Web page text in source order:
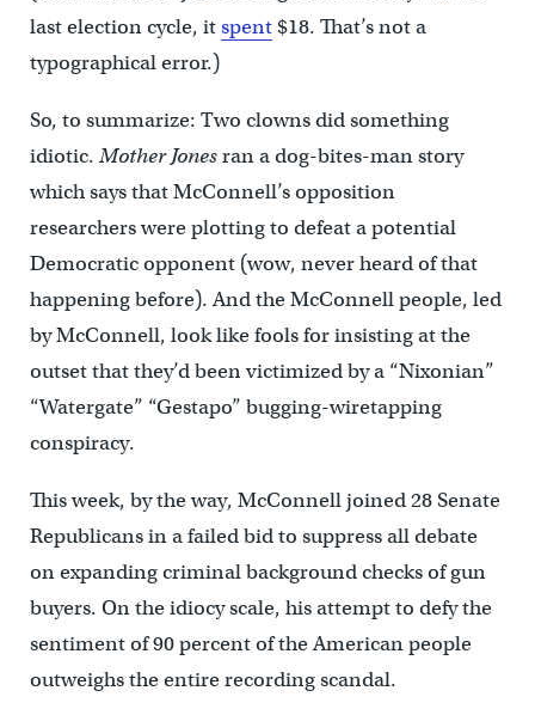
last election cycle, itspent$18. That’s not a
typographical error.)
So, to summarize: Two clowns did something
idiotic. Mother Jonesran a dog-bites-man story
which says that McConnell’s opposition
researchers were plotting to defeat a potential
Democratic opponent (wow, never heard of that
happening before). And the McConnell people, led
by McConnell, look like fools for insisting at the
outset that they’d been victimized by a “Nixonian”
“Watergate” “Gestapo” bugging-wiretapping
conspiracy.
This week, by the way, McConnell joined 28 Senate
Republicans in a failed bid to suppress all debate
on expanding criminal background checks of gun
buyers. On the idiocy scale, his attempt to defy the
sentiment of 90 percent of the American people
outweighs the entire recording scandal.